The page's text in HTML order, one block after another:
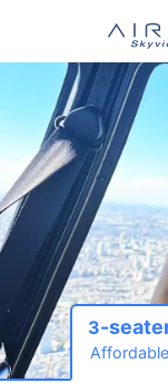
3-
Affordable